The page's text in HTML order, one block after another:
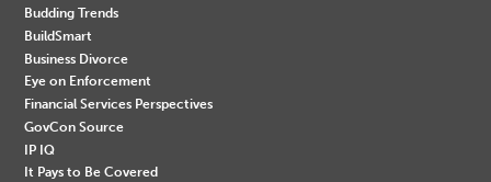
Budding Trends
BuildSmart
Business Divorce
Eye on Enforcement
Financial Services Perspectives
GovCon Source
IP IQ
It Pays to Be Covered